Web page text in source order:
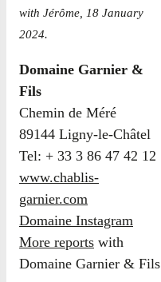
with Jérôme, 18 January
2024.
Domaine Garnier &
Fils
Chemin de Méré
89144 Ligny-le-Châtel
Tel: + 33 3 86 47 42 12
www.chablis-
garnier.com
Domaine Instagram
More reports with
Domaine Garnier & Fils